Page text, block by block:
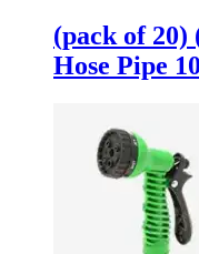
(pack of
Hose Pipe